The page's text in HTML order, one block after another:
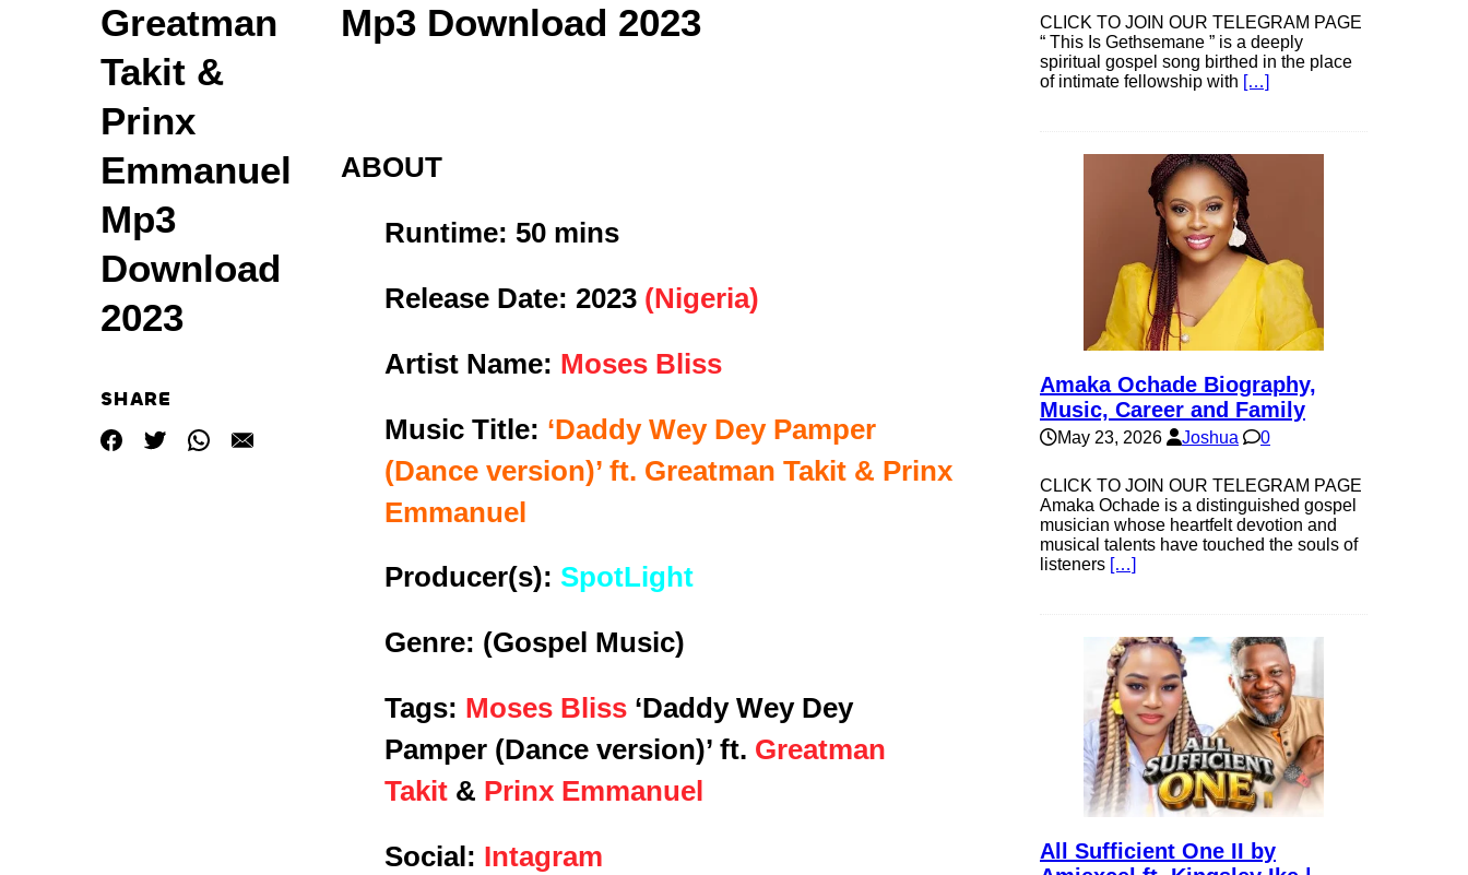
Greatman
Takit &
Prinx
Emmanuel
Mp3
Download
2023
SHARE
Mp3 Download 2023
ABOUT
Runtime: 50 mins
Release Date: 2023 (Nigeria)
Artist Name: Moses Bliss
Music Title: ‘Daddy Wey Dey Pamper
(Dance version)’ ft. Greatman Takit & Prinx
Emmanuel
Producer(s): SpotLight
Genre: (Gospel Music)
Tags: Moses Bliss ‘Daddy Wey Dey
Pamper (Dance version)’ ft. Greatman
Takit & Prinx Emmanuel
Social: Intagram
CLICK TO JOIN OUR TELEGRAM PAGE
“ This Is Gethsemane ” is a deeply
spiritual gospel song birthed in the place
of intimate fellowship with […]
Amaka Ochade Biography,
Music, Career and Family
May 23, 2026 Joshua 0
CLICK TO JOIN OUR TELEGRAM PAGE
Amaka Ochade is a distinguished gospel
musician whose heartfelt devotion and
musical talents have touched the souls of
listeners […]
All Sufficient One II by